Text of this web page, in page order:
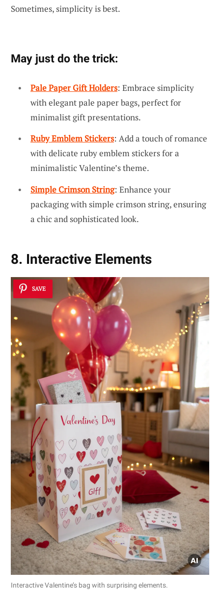
Sometimes, simplicity is best.
May just do the trick:
Pale Paper Gift Holders: Embrace simplicity
with elegant pale paper bags, perfect for
minimalist gift presentations.
Ruby Emblem Stickers: Add a touch of romance
with delicate ruby emblem stickers for a
minimalistic Valentine’s theme.
Simple Crimson String: Enhance your
packaging with simple crimson string, ensuring
a chic and sophisticated look.
8. Interactive Elements
SAVE
Interactive Valentine’s bag with surprising elements.